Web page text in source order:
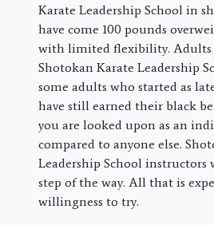
Karate Leadership School in
have come 100 pounds
with limited flexibility. Adults
Shotokan Karate Leadership
some adults who started as
have still earned their black
you are looked upon as an
compared to anyone else.
Leadership School instructors
step of the way. All that is
willingness to try.